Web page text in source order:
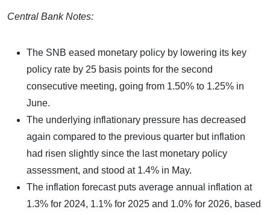
Central Bank Notes:
The SNB eased monetary policy by lowering its key
policy rate by 25 basis points for the second
consecutive meeting, going from 1.50% to 1.25% in
June.
The underlying inflationary pressure has decreased
again compared to the previous quarter but inflation
had risen slightly since the last monetary policy
assessment, and stood at 1.4% in May.
The inflation forecast puts average annual inflation at
1.3% for 2024, 1.1% for 2025 and 1.0% for 2026, based